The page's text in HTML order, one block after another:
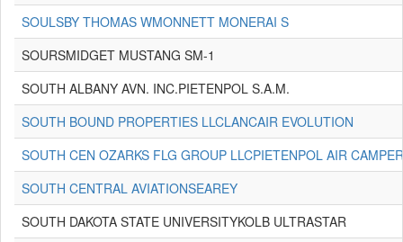
SOULSBY THOMAS WMONNETT MONERAI S
SOURSMIDGET MUSTANG SM-1
SOUTH ALBANY AVN. INC.PIETENPOL S.A.M.
SOUTH BOUND PROPERTIES LLCLANCAIR EVOLUTION
SOUTH CEN OZARKS FLG GROUP LLCPIETENPOL AIR CAMPER
SOUTH CENTRAL AVIATIONSEAREY
SOUTH DAKOTA STATE UNIVERSITYKOLB ULTRASTAR